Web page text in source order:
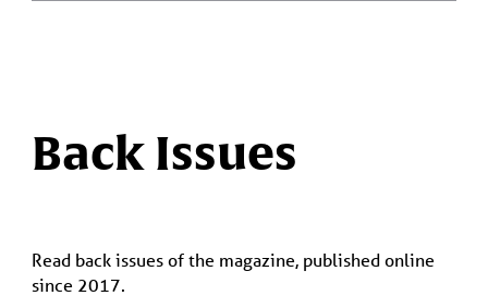
Back Issues
Read back issues of the magazine, published online
since 2017.